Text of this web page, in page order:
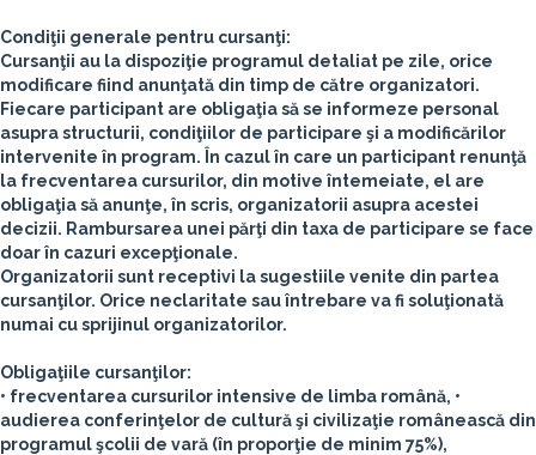
Condiţii generale pentru cursanţi:
Cursanţii au la dispoziţie programul detaliat pe zile, orice
modificare fiind anunţată din timp de către organizatori.
Fiecare participant are obligaţia să se informeze personal
asupra structurii, condiţiilor de participare şi a modificărilor
intervenite în program. În cazul în care un participant renunţă
la frecventarea cursurilor, din motive întemeiate, el are
obligaţia să anunţe, în scris, organizatorii asupra acestei
decizii. Rambursarea unei părţi din taxa de participare se face
doar în cazuri excepţionale.
Organizatorii sunt receptivi la sugestiile venite din partea
cursanţilor. Orice neclaritate sau întrebare va fi soluţionată
numai cu sprijinul organizatorilor.
Obligaţiile cursanţilor:
• frecventarea cursurilor intensive de limba română, •
audierea conferinţelor de cultură şi civilizaţie românească din
programul şcolii de vară (în proporţie de minim 75%),